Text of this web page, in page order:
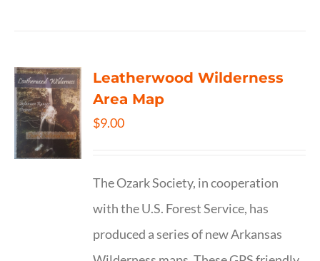
Leatherwood Wilderness
Area Map
$9.00
The Ozark Society, in cooperation
with the U.S. Forest Service, has
produced a series of new Arkansas